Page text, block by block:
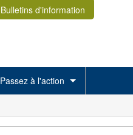
Bulletins d'information
Passez à l'action